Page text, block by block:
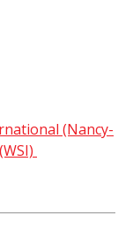
(Nancy-